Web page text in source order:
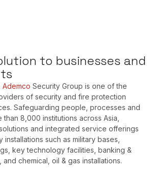
to businesses and
Ademco Security Group is one of the
of security and fire protection
Safeguarding people, processes and
8,000 institutions across Asia,
and integrated service offerings
such as military bases,
key technology facilities, banking &
and chemical, oil & gas installations.